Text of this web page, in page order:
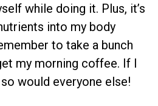
while doing it. Plus, it’s
into my body
to take a bunch
my morning coffee. If I
so would everyone else!